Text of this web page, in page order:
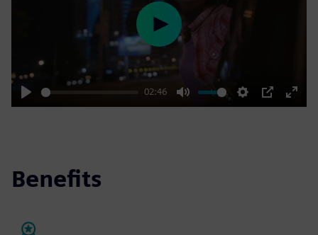
Play
02:46
Mute Settings
PIP
Enter
Play
Benefits